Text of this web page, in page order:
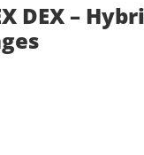
DEX –